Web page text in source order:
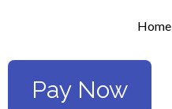
Home
Pay Now